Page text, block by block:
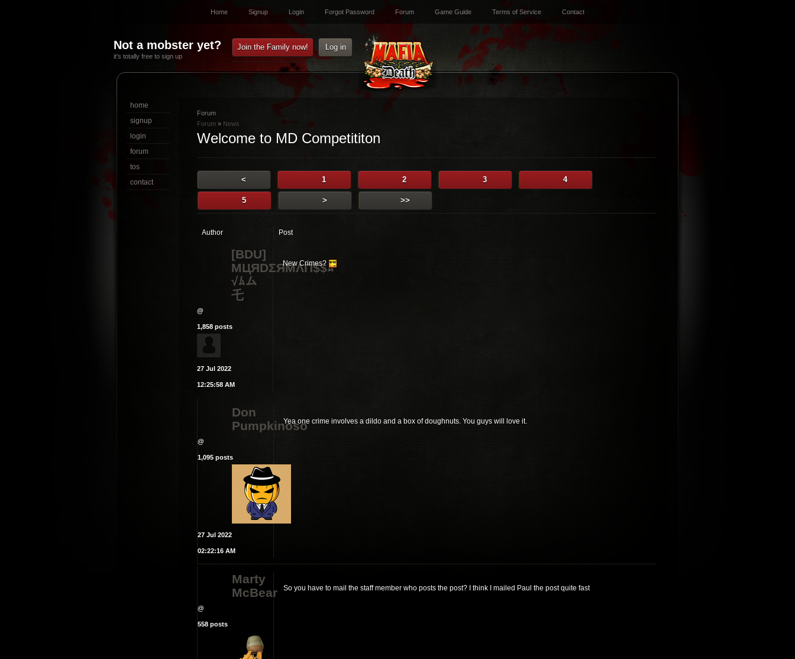
Home Signup Login Forgot Password Forum Game Guide Terms of Service Contact
Not a mobster yet?
it’s totally free to sign up
Join the Family now! Log in
Forum
Forum» News
Welcome to MD Competititon
< 1 2 3 4
5 > >>
Author Post
[BDU]
MЦЯDΣЯMΛП$$ﾑ
√ﾑム
乇
@
1,858 posts
27 Jul 2022
12:25:58 AM
New Crimes?
Don
Pumpkinoso
@
1,095 posts
27 Jul 2022
02:22:16 AM
Yea one crime involves a dildo and a box of doughnuts. You guys will love it.
Marty
McBear
@
558 posts
So you have to mail the staff member who posts the post? I think I mailed Paul the post quite fast
home
signup
login
forum
tos
contact